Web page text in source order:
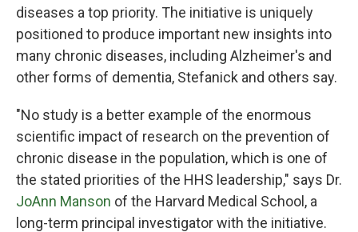
diseases a top priority. The initiative is uniquely
positioned to produce important new insights into
many chronic diseases, including Alzheimer's and
other forms of dementia, Stefanick and others say.
"No study is a better example of the enormous
scientific impact of research on the prevention of
chronic disease in the population, which is one of
the stated priorities of the HHS leadership," says Dr.
JoAnn Manson of the Harvard Medical School, a
long-term principal investigator with the initiative.